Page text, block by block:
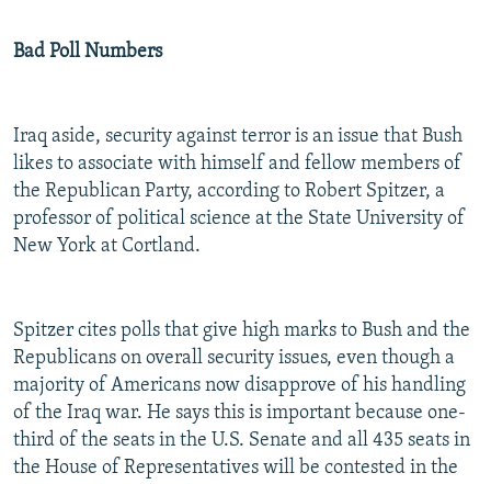
Bad Poll Numbers
Iraq aside, security against terror is an issue that Bush
likes to associate with himself and fellow members of
the Republican Party, according to Robert Spitzer, a
professor of political science at the State University of
New York at Cortland.
Spitzer cites polls that give high marks to Bush and the
Republicans on overall security issues, even though a
majority of Americans now disapprove of his handling
of the Iraq war. He says this is important because one-
third of the seats in the U.S. Senate and all 435 seats in
the House of Representatives will be contested in the